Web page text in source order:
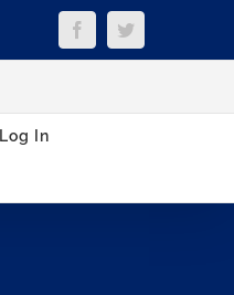
FacebookTwitter
Log In